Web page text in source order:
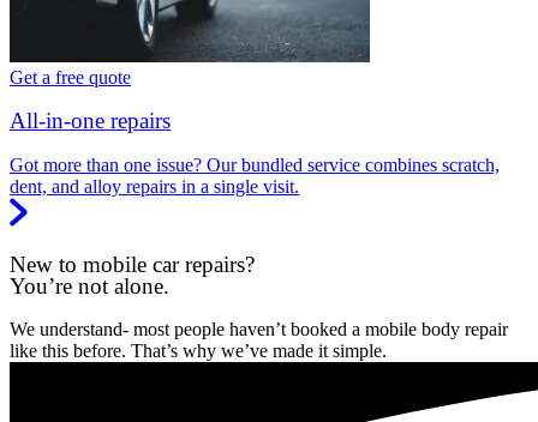
Get a free quote
All-in-one repairs
Got more than one issue? Our bundled service combines scratch,
dent, and alloy repairs in a single visit.
New to mobile car repairs?
You’re not alone.
We understand- most people haven’t booked a mobile body repair
like this before. That’s why we’ve made it simple.